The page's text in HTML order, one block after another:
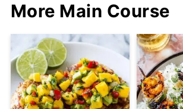
More Main Course